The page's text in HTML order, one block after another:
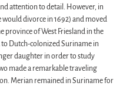
attention to detail. However, in
divorce in 1692) and moved
of West Friesland in the
to Dutch-colonized Suriname in
daughter in order to study
made a remarkable traveling
Merian remained in Suriname for